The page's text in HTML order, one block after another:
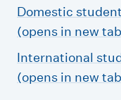
Domestic
(opens in new
International
(opens in new